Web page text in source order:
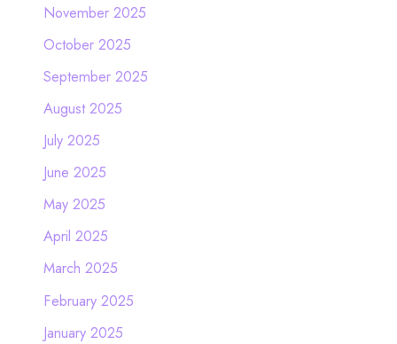
November 2025
October 2025
September 2025
August 2025
July 2025
June 2025
May 2025
April 2025
March 2025
February 2025
January 2025